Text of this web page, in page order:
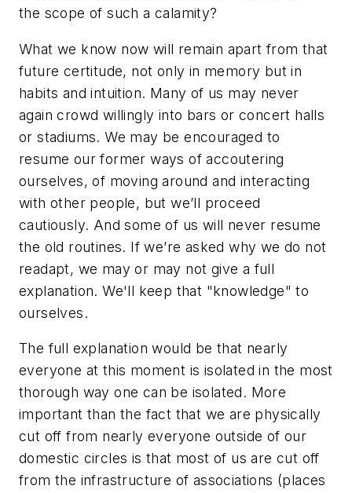
the scope of such a calamity?
What we know now will remain apart from that
future certitude, not only in memory but in
habits and intuition. Many of us may never
again crowd willingly into bars or concert halls
or stadiums. We may be encouraged to
resume our former ways of accoutering
ourselves, of moving around and interacting
with other people, but we’ll proceed
cautiously. And some of us will never resume
the old routines. If we’re asked why we do not
readapt, we may or may not give a full
explanation. We'll keep that "knowledge" to
ourselves.
The full explanation would be that nearly
everyone at this moment is isolated in the most
thorough way one can be isolated. More
important than the fact that we are physically
cut off from nearly everyone outside of our
domestic circles is that most of us are cut off
from the infrastructure of associations (places